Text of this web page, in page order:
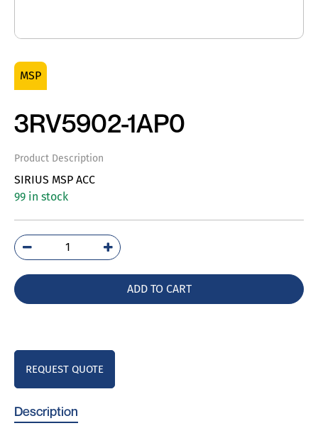
MSP
3RV5902-1AP0
Product Description
SIRIUS MSP ACC
99 in stock
3RV5902-
1AP0
ADD TO CART
REQUEST QUOTE
Description